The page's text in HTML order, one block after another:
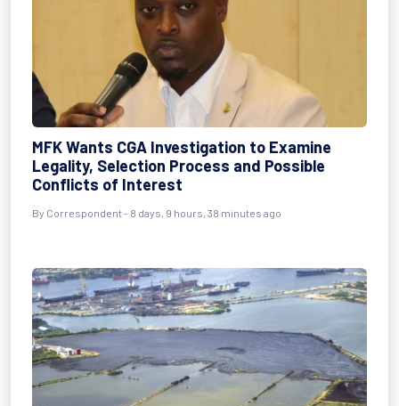
MFK Wants CGA Investigation to Examine
Legality, Selection Process and Possible
Conflicts of Interest
By Correspondent - 8 days, 9 hours, 38 minutes ago